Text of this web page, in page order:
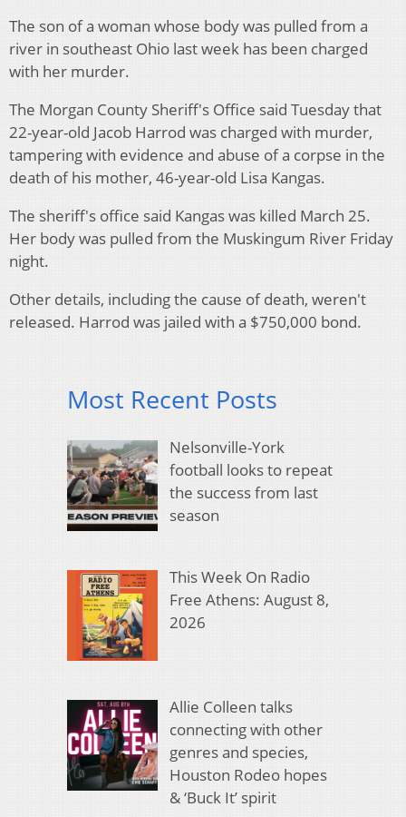
The son of a woman whose body was pulled from a
river in southeast Ohio last week has been charged
with her murder.
The Morgan County Sheriff's Office said Tuesday that
22-year-old Jacob Harrod was charged with murder,
tampering with evidence and abuse of a corpse in the
death of his mother, 46-year-old Lisa Kangas.
The sheriff's office said Kangas was killed March 25.
Her body was pulled from the Muskingum River Friday
night.
Other details, including the cause of death, weren't
released. Harrod was jailed with a $750,000 bond.
Most Recent Posts
Nelsonville-York
football looks to repeat
the success from last
season
This Week On Radio
Free Athens: August 8,
2026
Allie Colleen talks
connecting with other
genres and species,
Houston Rodeo hopes
& ‘Buck It’ spirit